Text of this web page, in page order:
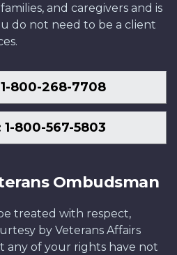
and caregivers and is
do not need to be a client
800-268-7708
1-800-567-5803
Ombudsman
treated with respect,
by Veterans Affairs
any of your rights have not